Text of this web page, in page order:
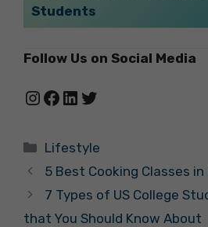
Students
Follow Us on Social Media
Instagram
Facebook
LinkedIn
Twitter
Categories
Lifestyle
5 Best Cooking Classes
7 Types of US College
that You Should Know About